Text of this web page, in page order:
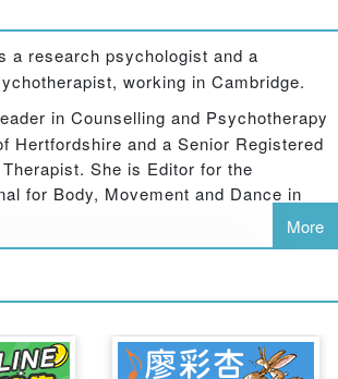
variety of approaches ask the reader
might be with, and work with,
whole. Subjects covered
neuroscience understandings to life as
with a person who is facing death
and scope of body psychotherapy today
to working with the embodied mind
groups in the development of wellbeing in our
a research psychologist and a
working in Cambridge.
in Counselling and Psychotherapy
Hertfordshire and a Senior Registered
She is Editor for the
for Body, Movement and Dance in
is co-founder of the Scarborough
Institute, until recently was Chair
Integrative Section of the United
Psychotherapy, and was Editor of the
of Psychotherapy 1996-2004.
More